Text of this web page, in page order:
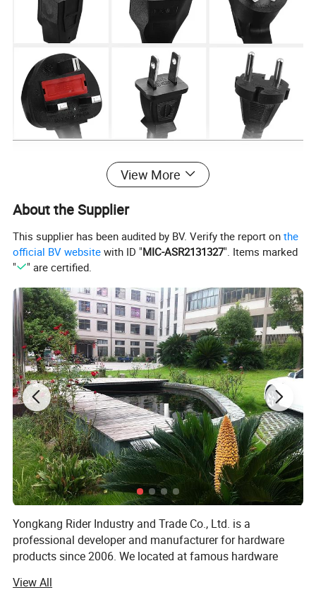
View More
About the Supplier
This supplier has been audited by BV. Verify the report onthe
official BV website with ID "MIC-ASR2131327". Items marked
"
" are certified.
Yongkang Rider Industry and Trade Co., Ltd. is a
professional developer and manufacturer for hardware
products since 2006. We located at famous hardware
View All